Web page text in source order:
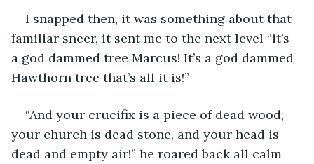
I snapped then, it was something about that
familiar sneer, it sent me to the next level “it’s
a god dammed tree Marcus! It’s a god dammed
Hawthorn tree that’s all it is!”
“And your crucifix is a piece of dead wood,
your church is dead stone, and your head is
dead and empty air!” he roared back all calm